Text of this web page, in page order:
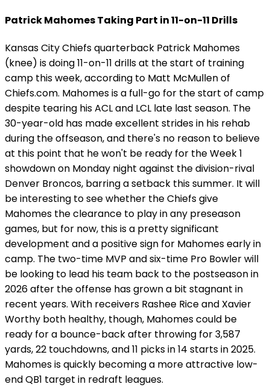
Patrick Mahomes Taking Part in 11-on-11 Drills
Kansas City Chiefs quarterback Patrick Mahomes
(knee) is doing 11-on-11 drills at the start of training
camp this week, according to Matt McMullen of
Chiefs.com. Mahomes is a full-go for the start of camp
despite tearing his ACL and LCL late last season. The
30-year-old has made excellent strides in his rehab
during the offseason, and there's no reason to believe
at this point that he won't be ready for the Week 1
showdown on Monday night against the division-rival
Denver Broncos, barring a setback this summer. It will
be interesting to see whether the Chiefs give
Mahomes the clearance to play in any preseason
games, but for now, this is a pretty significant
development and a positive sign for Mahomes early in
camp. The two-time MVP and six-time Pro Bowler will
be looking to lead his team back to the postseason in
2026 after the offense has grown a bit stagnant in
recent years. With receivers Rashee Rice and Xavier
Worthy both healthy, though, Mahomes could be
ready for a bounce-back after throwing for 3,587
yards, 22 touchdowns, and 11 picks in 14 starts in 2025.
Mahomes is quickly becoming a more attractive low-
end QB1 target in redraft leagues.